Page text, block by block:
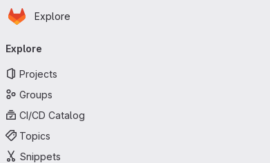
Skip to main content
Homepage
Explore
navigation
Explore
Projects
Groups
CI/CD Catalog
Topics
Snippets